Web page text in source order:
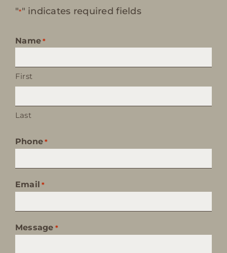
"*" indicates required fields
Name *
First
Last
Phone *
Email *
Message *